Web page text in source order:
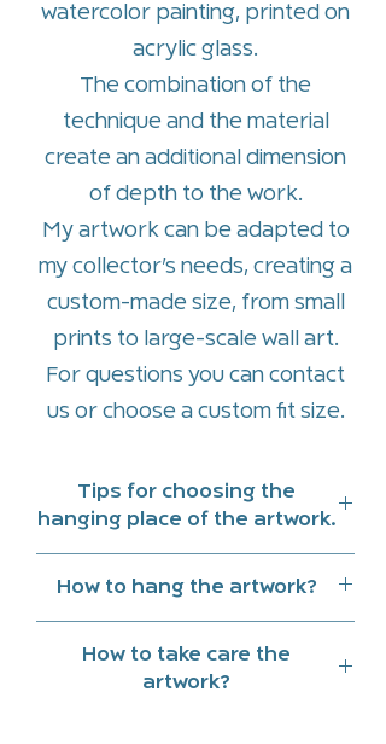
watercolor painting, printed on
acrylic glass.
The combination of the
technique and the material
create an additional dimension
of depth to the work.
My artwork can be adapted to
my collector’s needs, creating a
custom-made size, from small
prints to large-scale wall art.
For questions you can contact
us or choose a custom fit size.
Tips for choosing the
hanging place of the artwork.
not receive direct sunlight
Note the reflections of natural
How to hang the artwork?
for a piece up to a meter size
How to take care the
artwork?